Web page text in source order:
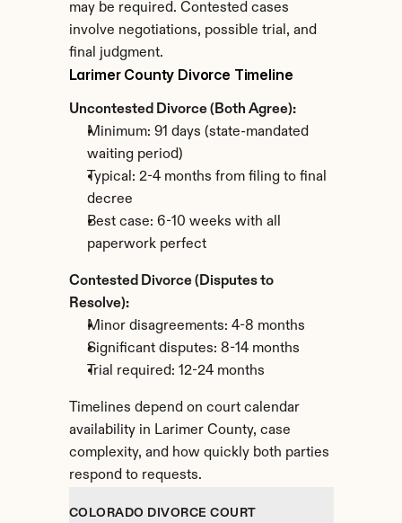
may be required. Contested cases
involve negotiations, possible trial, and
final judgment.
Larimer County Divorce Timeline
Uncontested Divorce (Both Agree):
Minimum: 91 days (state-mandated
waiting period)
Typical: 2-4 months from filing to final
decree
Best case: 6-10 weeks with all
paperwork perfect
Contested Divorce (Disputes to
Resolve):
Minor disagreements: 4-8 months
Significant disputes: 8-14 months
Trial required: 12-24 months
Timelines depend on court calendar
availability in Larimer County, case
complexity, and how quickly both parties
respond to requests.
COLORADO DIVORCE COURT